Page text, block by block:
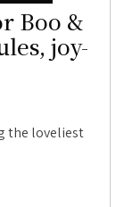
Boo &
joy-
the loveliest